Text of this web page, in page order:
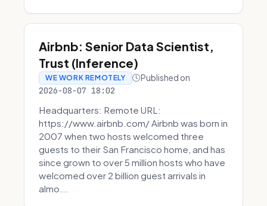
Airbnb: Senior Data Scientist,
Trust (Inference)
WE WORK REMOTELY Published on
2026-08-07 18:02
Headquarters: Remote URL:
https://www.airbnb.com/ Airbnb was born in
2007 when two hosts welcomed three
guests to their San Francisco home, and has
since grown to over 5 million hosts who have
welcomed over 2 billion guest arrivals in
almo...